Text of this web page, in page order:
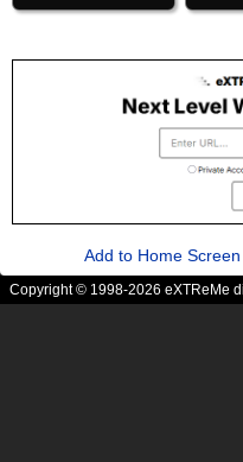
Add to Home Screen
Copyright © 1998-2026 eXTReMe